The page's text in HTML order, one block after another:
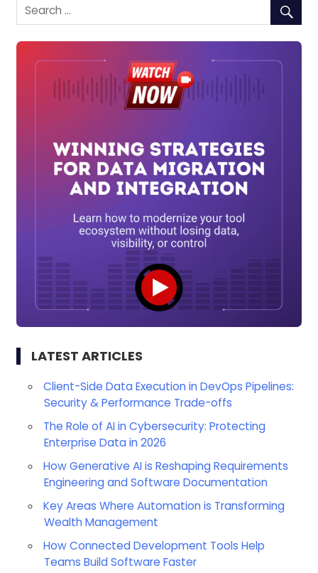
LATEST ARTICLES
Client-Side Data Execution in DevOps Pipelines:
Security & Performance Trade-offs
The Role of AI in Cybersecurity: Protecting
Enterprise Data in 2026
How Generative AI is Reshaping Requirements
Engineering and Software Documentation
Key Areas Where Automation is Transforming
Wealth Management
How Connected Development Tools Help
Teams Build Software Faster